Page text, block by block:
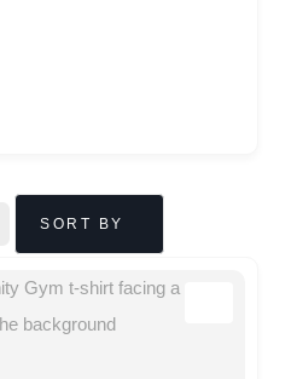
SORT BY